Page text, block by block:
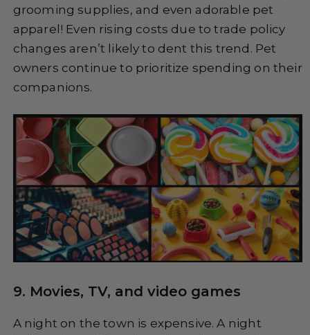
grooming supplies, and even adorable pet
apparel! Even rising costs due to trade policy
changes aren’t likely to dent this trend. Pet
owners continue to prioritize spending on their
companions.
9. Movies, TV, and video games
A night on the town is expensive. A night